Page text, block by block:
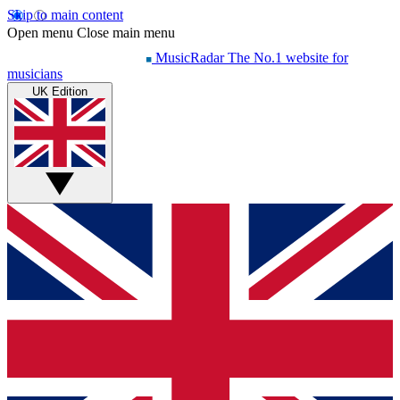
Skip to main content
Open menu Close main menu
MusicRadar The No.1 website for
musicians
UK Edition